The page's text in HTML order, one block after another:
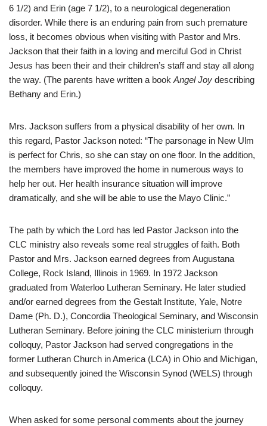
6 1/2) and Erin (age 7 1/2), to a neurological degeneration
disorder. While there is an enduring pain from such premature
loss, it becomes obvious when visiting with Pastor and Mrs.
Jackson that their faith in a loving and merciful God in Christ
Jesus has been their and their children’s staff and stay all along
the way. (The parents have written a book Angel Joy describing
Bethany and Erin.)
Mrs. Jackson suffers from a physical disability of her own. In
this regard, Pastor Jackson noted: “The parsonage in New Ulm
is perfect for Chris, so she can stay on one floor. In the addition,
the members have improved the home in numerous ways to
help her out. Her health insurance situation will improve
dramatically, and she will be able to use the Mayo Clinic.”
The path by which the Lord has led Pastor Jackson into the
CLC ministry also reveals some real struggles of faith. Both
Pastor and Mrs. Jackson earned degrees from Augustana
College, Rock Island, Illinois in 1969. In 1972 Jackson
graduated from Waterloo Lutheran Seminary. He later studied
and/or earned degrees from the Gestalt Institute, Yale, Notre
Dame (Ph. D.), Concordia Theological Seminary, and Wisconsin
Lutheran Seminary. Before joining the CLC ministerium through
colloquy, Pastor Jackson had served congregations in the
former Lutheran Church in America (LCA) in Ohio and Michigan,
and subsequently joined the Wisconsin Synod (WELS) through
colloquy.
When asked for some personal comments about the journey